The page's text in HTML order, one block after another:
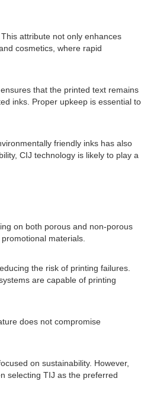
attribute not only enhances
cosmetics, where rapid
that the printed text remains
inks. Proper upkeep is essential to
friendly inks has also
CIJ technology is likely to play a
on both porous and non-porous
materials.
the risk of printing failures.
are capable of printing
does not compromise
on sustainability. However,
selecting TIJ as the preferred